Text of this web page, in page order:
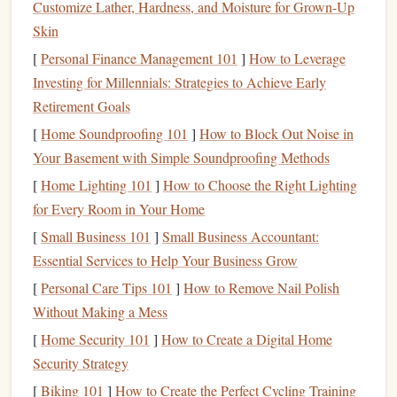
attention, reducing your ability to focus and increasing
feelings of
feel guilty for not reading is just a visualto-do listyou don't
have time for.
To fix this, use the 80/20 rule for yourphysical collection:
80% of the reading joyyou get from books
comes from
any
you know you'll never reread, any book
you
started and hated, and any
for more than a year with no plans to open. If you're
attached tobooksyou want to read eventually but don't
havespacefor, add them to a digital TBR (to-be-read) list
onGoodreadsor yournotes app
physicalspace. You can always buy a copy again if you
actually want to read it later, and you'll free up
booksthat actuallysparkjoywhen you look at them.
Customize Lather, Hardness, and Moisture for Grown-Up
Skin
[Personal Finance Management 101 ] How to Leverage
Investing for Millennials: Strategies to Achieve Early
Retirement Goals
[Home Soundproofing 101 ] How to Block Out Noise in
Your Basement with Simple Soundproofing Methods
[Home Lighting 101 ] How to Choose the Right Lighting
for Every Room in Your Home
[Small Business 101 ] Small Business Accountant:
Essential Services to Help Your Business Grow
[Personal Care Tips 101 ] How to Remove Nail Polish
Without Making a Mess
[Home Security 101 ] How to Create a Digital Home
Security Strategy
[Biking 101 ] How to Create the Perfect Cycling Training